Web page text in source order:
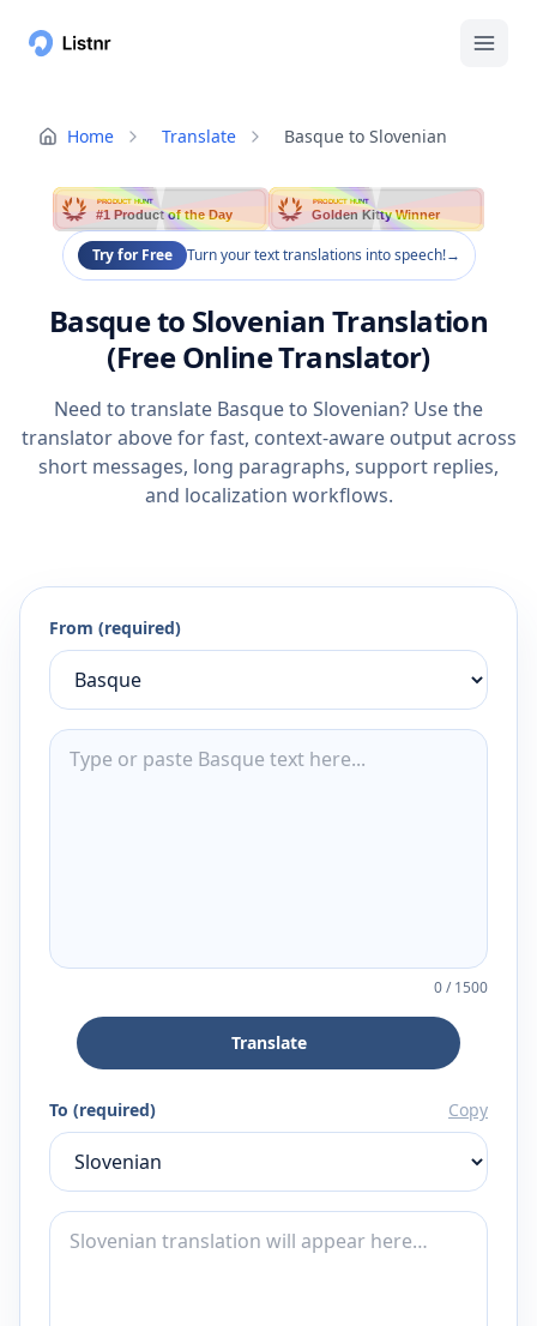
Home Translate Basque to Slovenian
PRODUCT HUNT
#1 Product of the Day
PRODUCT HUNT
Golden Kitty Winner
Try for Free Turn your text translations into speech!→
Basque to Slovenian Translation
(Free Online Translator)
Need to translate Basque to Slovenian? Use the
translator above for fast, context-aware output across
short messages, long paragraphs, support replies,
and localization workflows.
From (required)
0/1500
Translate
To (required) Copy